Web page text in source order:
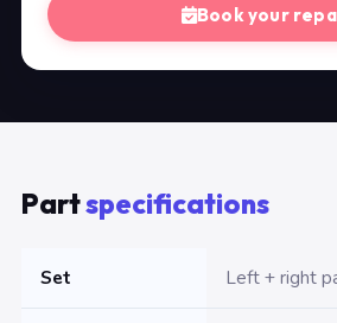
Book your
Partspecifications
Set Left + right